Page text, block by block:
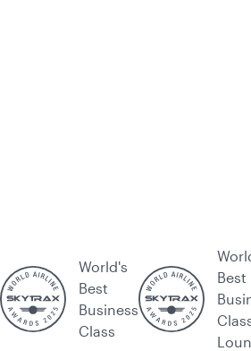
World's
Best
Business
Class
Best